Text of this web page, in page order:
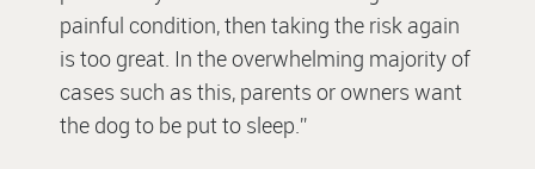
painful condition, then taking the risk again
is too great. In the overwhelming majority of
cases such as this, parents or owners want
the dog to be put to sleep.”